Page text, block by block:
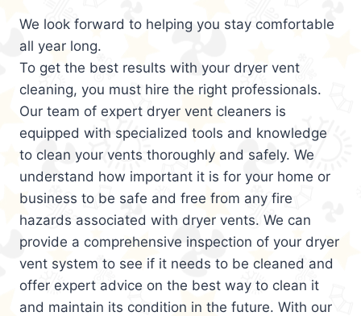
We look forward to helping you stay comfortable
all year long.
To get the best results with your dryer vent
cleaning, you must hire the right professionals.
Our team of expert dryer vent cleaners is
equipped with specialized tools and knowledge
to clean your vents thoroughly and safely. We
understand how important it is for your home or
business to be safe and free from any fire
hazards associated with dryer vents. We can
provide a comprehensive inspection of your dryer
vent system to see if it needs to be cleaned and
offer expert advice on the best way to clean it
and maintain its condition in the future. With our